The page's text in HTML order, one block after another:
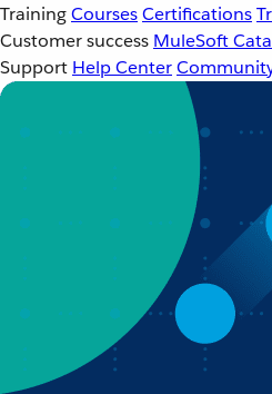
TrainingCoursesCertifications
Customer success MuleSoft
Support Help Center